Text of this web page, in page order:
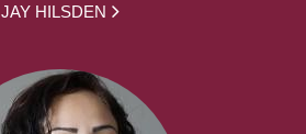
JAY HILSDEN